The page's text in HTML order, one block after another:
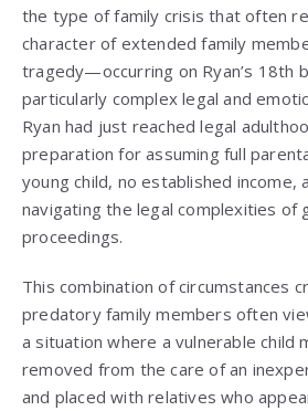
the type of family crisis that often
character of extended family
tragedy—occurring on Ryan’s 18th
particularly complex legal and
Ryan had just reached legal
preparation for assuming full
young child, no established income,
navigating the legal complexities of
proceedings.
This combination of circumstances
predatory family members often
a situation where a vulnerable child
removed from the care of an
and placed with relatives who